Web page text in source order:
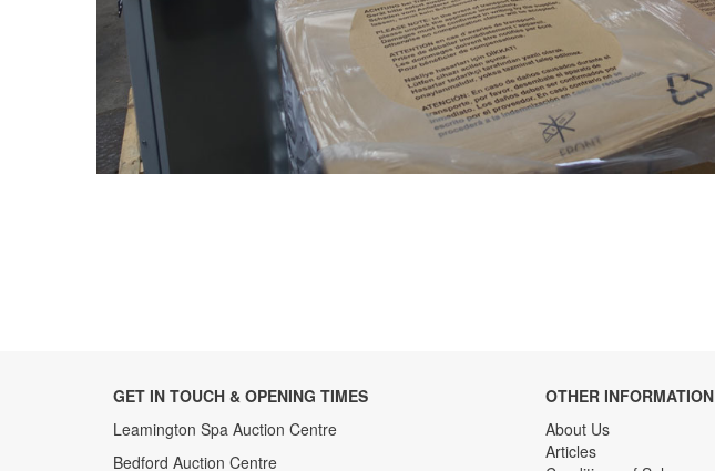
GET IN TOUCH & OPENING TIMES
Leamington Spa Auction Centre
Bedford Auction Centre
OTHER INFORMATION
About Us
Articles